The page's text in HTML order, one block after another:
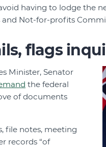
having to lodge the
Not-for-profits
flags
Minister, Senator
the federal
of documents
file notes, meeting
records “of